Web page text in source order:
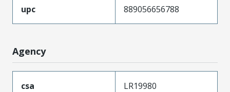
upc 889056656788
Agency
csa LR19980